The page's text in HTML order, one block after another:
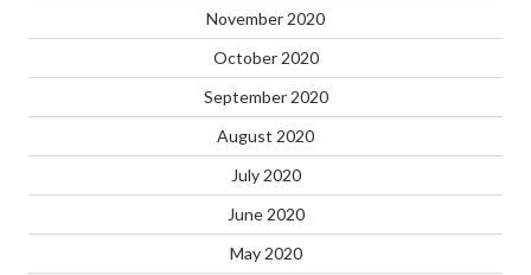
November 2020
October 2020
September 2020
August 2020
July 2020
June 2020
May 2020